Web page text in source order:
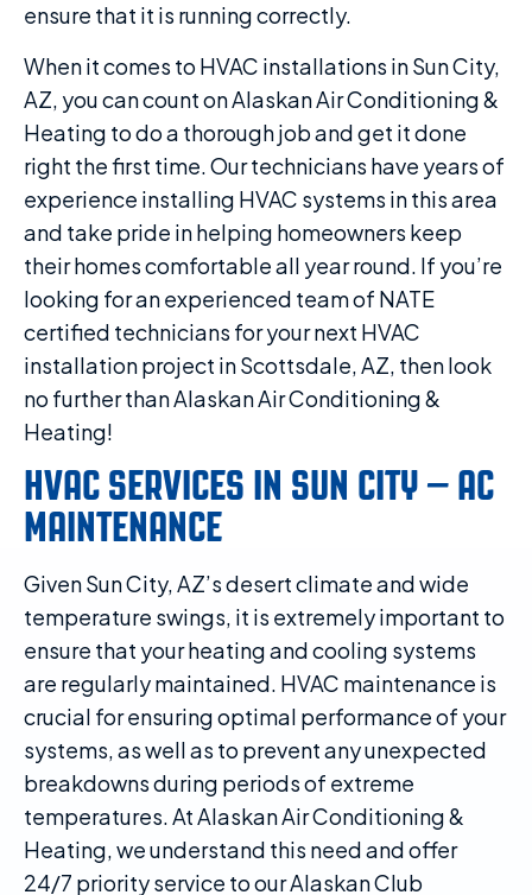
ensure that it is running correctly.
When it comes to HVAC installations in Sun City,
AZ, you can count on Alaskan Air Conditioning &
Heating to do a thorough job and get it done
right the first time. Our technicians have years of
experience installing HVAC systems in this area
and take pride in helping homeowners keep
their homes comfortable all year round. If you’re
looking for an experienced team of NATE
certified technicians for your next HVAC
installation project in Scottsdale, AZ, then look
no further than Alaskan Air Conditioning &
Heating!
HVAC SERVICES IN SUN CITY – AC
MAINTENANCE
Given Sun City, AZ’s desert climate and wide
temperature swings, it is extremely important to
ensure that your heating and cooling systems
are regularly maintained. HVAC maintenance is
crucial for ensuring optimal performance of your
systems, as well as to prevent any unexpected
breakdowns during periods of extreme
temperatures. At Alaskan Air Conditioning &
Heating, we understand this need and offer
24/7 priority service to our Alaskan Club